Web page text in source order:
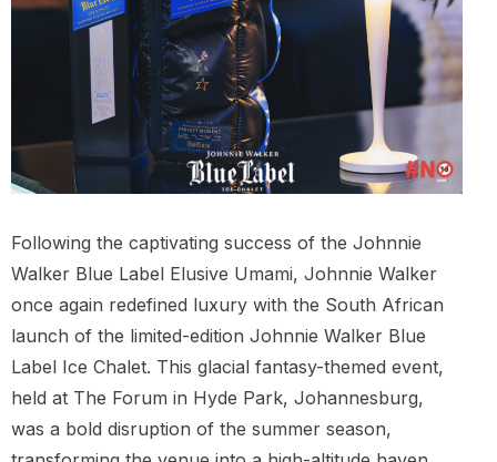
Following the captivating success of the Johnnie
Walker Blue Label Elusive Umami, Johnnie Walker
once again redefined luxury with the South African
launch of the limited-edition Johnnie Walker Blue
Label Ice Chalet. This glacial fantasy-themed event,
held at The Forum in Hyde Park, Johannesburg,
was a bold disruption of the summer season,